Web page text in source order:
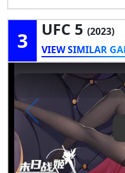
3 UFC 5 (2023)
VIEW SIMILAR